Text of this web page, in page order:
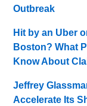
Outbreak
Hit by an Uber
Boston? What
Know About
Jeffrey
Accelerate Its